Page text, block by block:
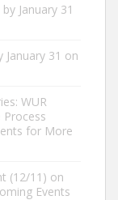
January 31
January 31 on
WUR
Process
for More
(12/11) on
Events